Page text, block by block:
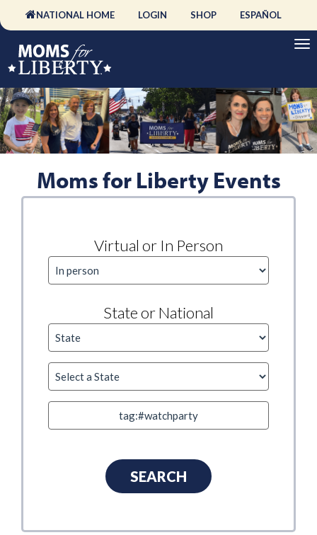
NATIONAL HOME LOGIN SHOP ESPAÑOL
Moms for Liberty Events
Virtual or In Person
State or National